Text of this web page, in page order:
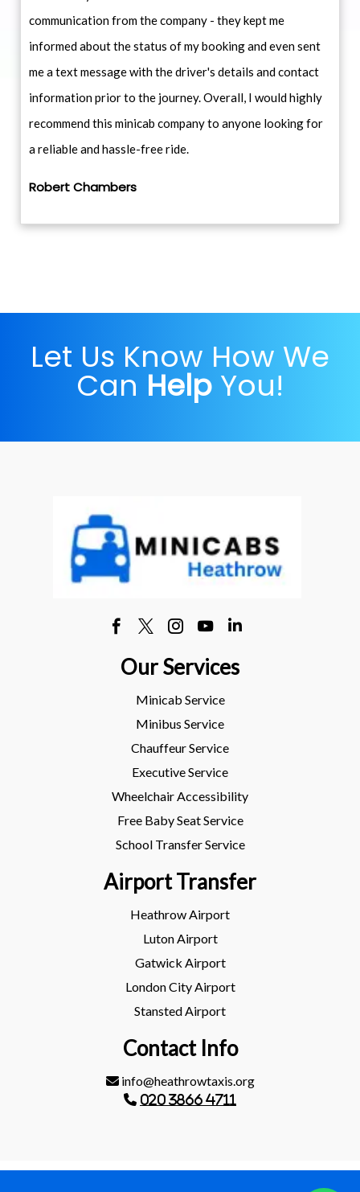
communication from the company - they kept me
informed about the status of my booking and even sent
me a text message with the driver's details and contact
information prior to the journey. Overall, I would highly
recommend this minicab company to anyone looking for
a reliable and hassle-free ride.
Robert Chambers
Let Us Know How We
Can Help You!
Our Services
Minicab Service
Minibus Service
Chauffeur Service
Executive Service
Wheelchair Accessibility
Free Baby Seat Service
School Transfer Service
Airport Transfer
Heathrow Airport
Luton Airport
Gatwick Airport
London City Airport
Stansted Airport
Contact Info
info@heathrowtaxis.org
020 3866 4711